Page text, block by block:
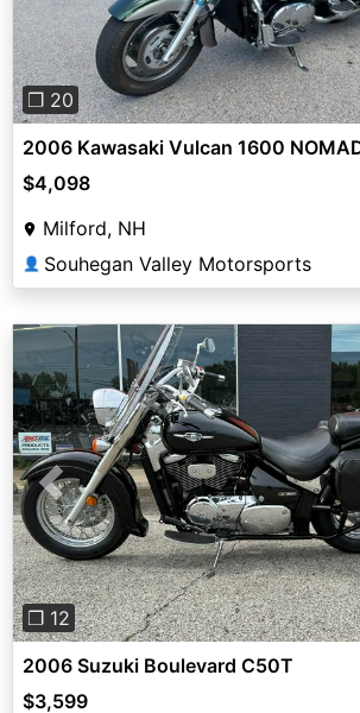
❐ 20
2006 Kawasaki Vulcan 1600
$4,098
Milford, NH
👤 Souhegan Valley Motorsports
Previous
❐ 12
2006 Suzuki Boulevard C50T
$3,599